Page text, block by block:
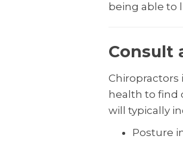
being able to
Consult
Chiropractors
health to find
will typically
Posture